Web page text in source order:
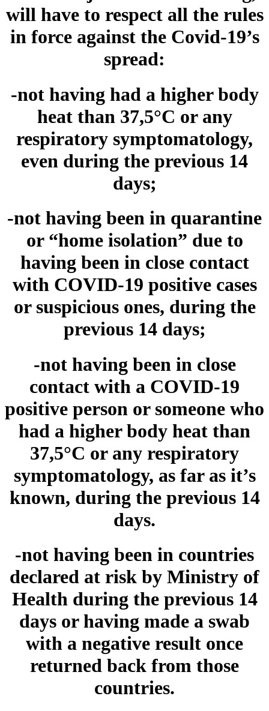
will have to respect all the rules
in force against the Covid-19’s
spread:
-not having had a higher body
heat than 37,5°C or any
respiratory symptomatology,
even during the previous 14
days;
-not having been in quarantine
or “home isolation” due to
having been in close contact
with COVID-19 positive cases
or suspicious ones, during the
previous 14 days;
-not having been in close
contact with a COVID-19
positive person or someone who
had a higher body heat than
37,5°C or any respiratory
symptomatology, as far as it’s
known, during the previous 14
days.
-not having been in countries
declared at risk by Ministry of
Health during the previous 14
days or having made a swab
with a negative result once
returned back from those
countries.